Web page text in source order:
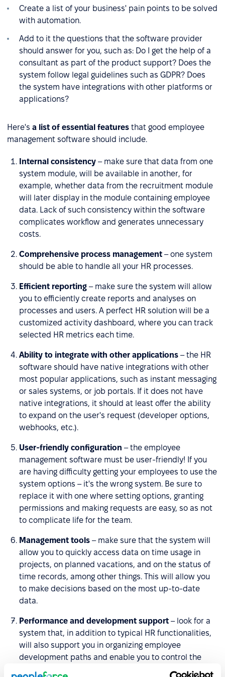
Create a list of your business' pain points to be solved
with automation.
Add to it the questions that the software provider
should answer for you, such as: Do I get the help of a
consultant as part of the product support? Does the
system follow legal guidelines such as GDPR? Does
the system have integrations with other platforms or
applications?
Here's a list of essential features that good employee
management software should include.
Internal consistency – make sure that data from one
system module, will be available in another, for
example, whether data from the recruitment module
will later display in the module containing employee
data. Lack of such consistency within the software
complicates workflow and generates unnecessary
costs.
Comprehensive process management – one system
should be able to handle all your HR processes.
Efficient reporting – make sure the system will allow
you to efficiently create reports and analyses on
processes and users. A perfect HR solution will be a
customized activity dashboard, where you can track
selected HR metrics each time.
Ability to integrate with other applications – the HR
software should have native integrations with other
most popular applications, such as instant messaging
or sales systems, or job portals. If it does not have
native integrations, it should at least offer the ability
to expand on the user's request (developer options,
webhooks, etc.).
User-friendly configuration – the employee
management software must be user-friendly! If you
are having difficulty getting your employees to use the
system options – it's the wrong system. Be sure to
replace it with one where setting options, granting
permissions and making requests are easy, so as not
to complicate life for the team.
Management tools – make sure that the system will
allow you to quickly access data on time usage in
projects, on planned vacations, and on the status of
time records, among other things. This will allow you
to make decisions based on the most up-to-date
data.
Performance and development support – look for a
system that, in addition to typical HR functionalities,
will also support you in organizing employee
development paths and enable you to control the
performance of each employee, e.g. by setting